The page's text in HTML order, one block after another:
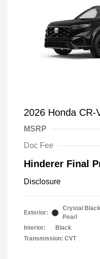
2026 Honda CR-
MSRP
Doc Fee
Hinderer Final
Disclosure
Exterior:
Crystal Black
Pearl
Interior:
Black
Transmission: CVT